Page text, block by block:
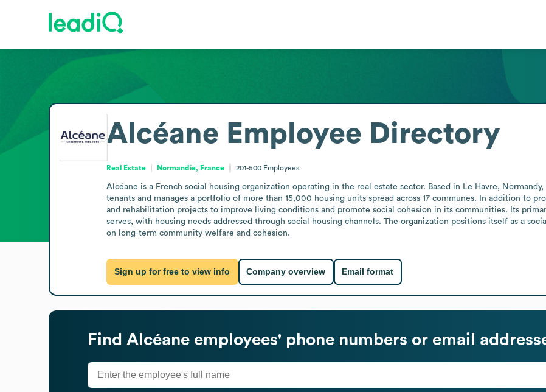
Alcéane Employee Directory
Real Estate Normandie, France 201-500 Employees
Alcéane is a French social housing organization operating in the real estate sector. Based in Le Havre,
tenants and manages a portfolio of more than 15,000 housing units spread across 17 communes. In addition to
and rehabilitation projects to improve living conditions and promote social cohesion in its communities. Its
serves, with housing needs addressed through social housing channels. The organization positions itself as a
on long-term community welfare and cohesion.
Sign up for free to view info Company overview Email format
Find Alcéane employees' phone numbers or email